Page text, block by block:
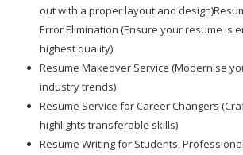
out with a proper layout and
Error Elimination (Ensure your resume is
highest quality)
Resume Makeover Service (Modernise
industry trends)
Resume Service for Career Changers
highlights transferable skills)
Resume Writing for Students,